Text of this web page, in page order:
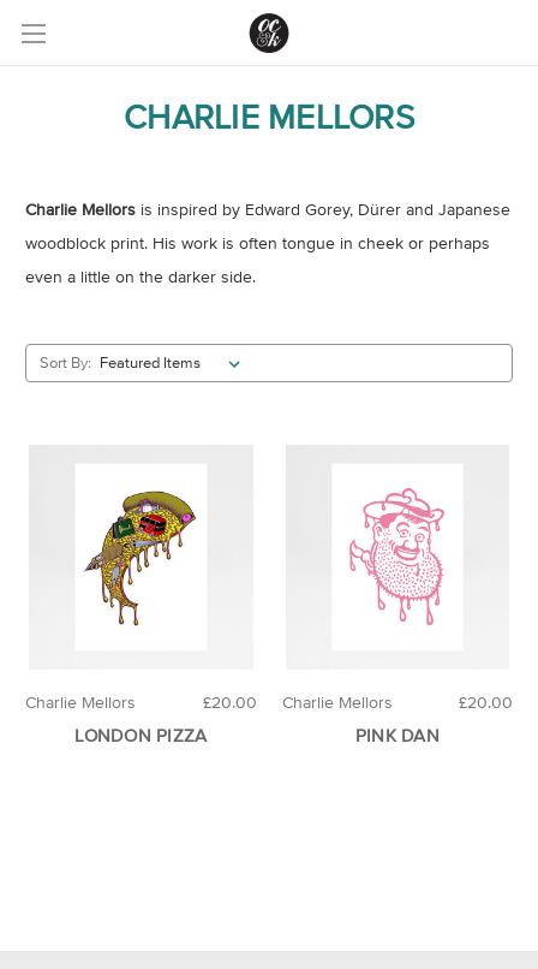
CHARLIE MELLORS
Charlie Mellors is inspired by Edward Gorey, Dürer and Japanese
woodblock print. His work is often tongue in cheek or perhaps
even a little on the darker side.
Sort By:
£20.00
Charlie Mellors
LONDON PIZZA
£20.00
Charlie Mellors
PINK DAN